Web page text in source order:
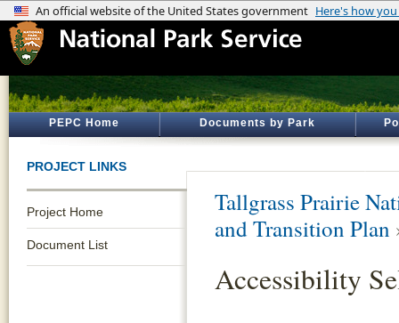
PEPC Home Documents by Park
PROJECT LINKS
Project Home
Document List
Tallgrass Prairie
and Transition Plan
Accessibility